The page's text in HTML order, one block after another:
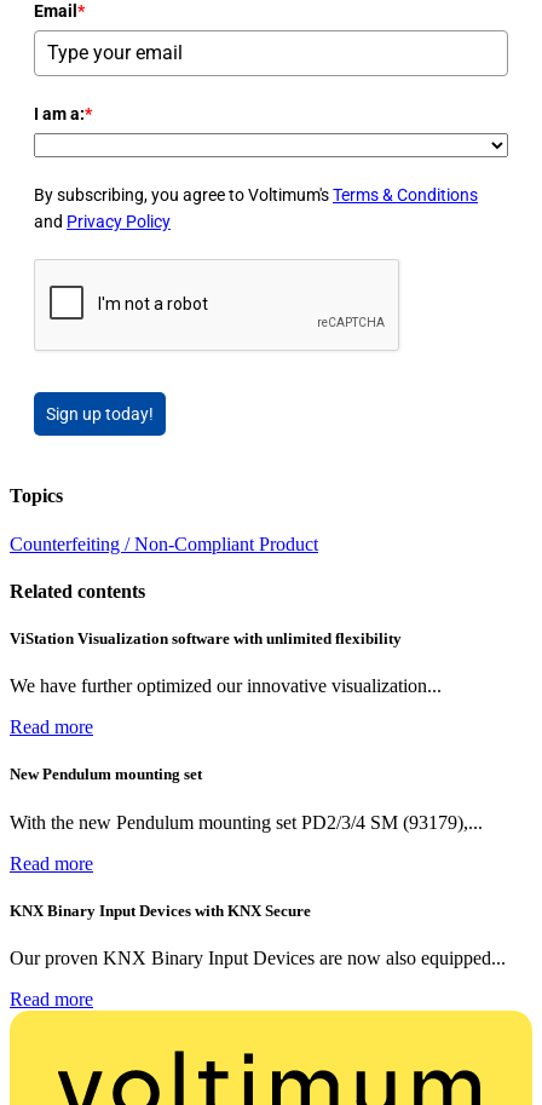
Email *
I am a:*
By subscribing, you agree to Voltimum'sTerms & Conditions
and Privacy Policy
Sign up today!
Topics
Counterfeiting / Non-Compliant Product
Related contents
ViStation Visualization software with unlimited flexibility
We have further optimized our innovative visualization...
Read more
New Pendulum mounting set
With the new Pendulum mounting set PD2/3/4 SM (93179),...
Read more
KNX Binary Input Devices with KNX Secure
Our proven KNX Binary Input Devices are now also equipped...
Read more